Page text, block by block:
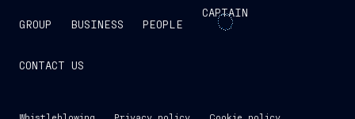
GROUP BUSINESS PEOPLE
CAPTAIN
CONTACT US